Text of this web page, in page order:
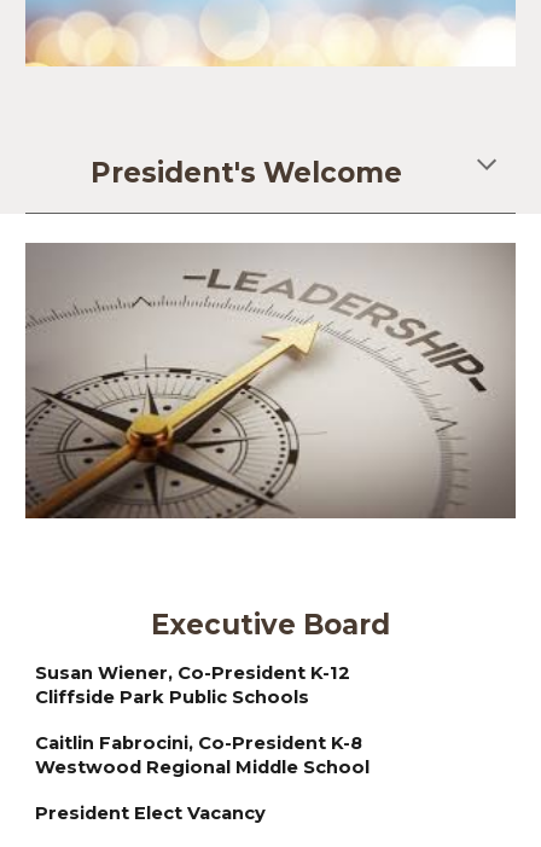
President's Welcome
Executive Board
Susan Wiener, Co-President K-12
Cliffside Park Public Schools
Caitlin Fabrocini, Co-President K-8
Westwood Regional Middle School
President Elect Vacancy